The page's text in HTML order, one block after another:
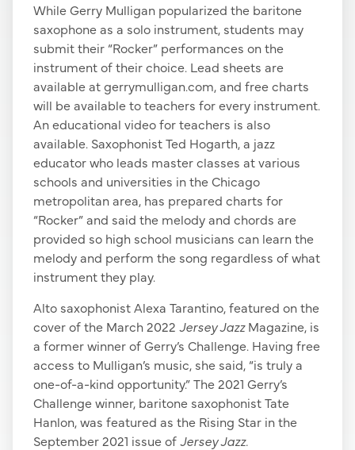
While Gerry Mulligan popularized the baritone
saxophone as a solo instrument, students may
submit their “Rocker” performances on the
instrument of their choice. Lead sheets are
available at gerrymulligan.com, and free charts
will be available to teachers for every instrument.
An educational video for teachers is also
available. Saxophonist Ted Hogarth, a jazz
educator who leads master classes at various
schools and universities in the Chicago
metropolitan area, has prepared charts for
“Rocker” and said the melody and chords are
provided so high school musicians can learn the
melody and perform the song regardless of what
instrument they play.
Alto saxophonist Alexa Tarantino, featured on the
cover of the March 2022 Jersey JazzMagazine, is
a former winner of Gerry’s Challenge. Having free
access to Mulligan’s music, she said, “is truly a
one-of-a-kind opportunity.” The 2021 Gerry’s
Challenge winner, baritone saxophonist Tate
Hanlon, was featured as the Rising Star in the
September 2021 issue ofJersey Jazz.